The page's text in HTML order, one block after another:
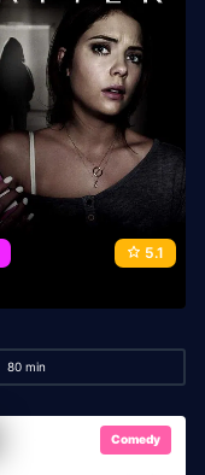
5.1
80 min
Comedy